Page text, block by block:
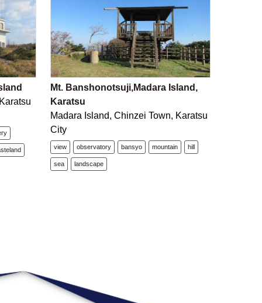
Mt. Banshonotsuji,Madara Island,
Karatsu
Madara Island, Chinzei Town, Karatsu
City
view observatory bansyo mountain hill
sea landscape